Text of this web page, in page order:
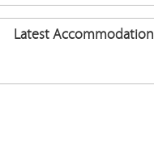
Latest Accommodation